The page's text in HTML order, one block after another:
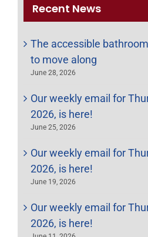
Recent News
The accessible
to move along
June 28, 2026
Our weekly email for
2026, is here!
June 25, 2026
Our weekly email for
2026, is here!
June 19, 2026
Our weekly email for
2026, is here!